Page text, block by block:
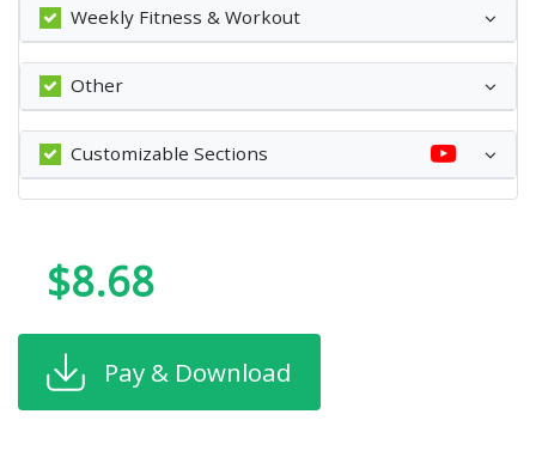
Weekly Fitness & Workout
Other
Customizable Sections
$8.68
Pay & Download